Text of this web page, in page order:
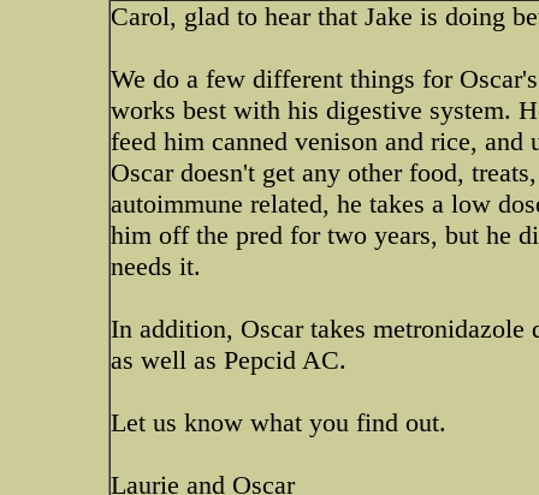
Carol, glad to hear that Jake is doing
We do a few different things for
works best with his digestive system.
feed him canned venison and rice,
Oscar doesn't get any other food,
autoimmune related, he takes a low
him off the pred for two years, but he
needs it.
In addition, Oscar takes metronidazole
as well as Pepcid AC.
Let us know what you find out.
Laurie and Oscar